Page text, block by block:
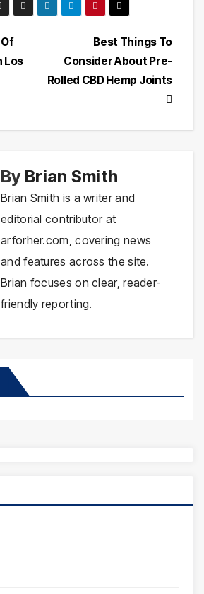
Best Things To
Consider About Pre-
Rolled CBD Hemp Joints
Los
By Brian Smith
Brian Smith is a writer and
editorial contributor at
arforher.com, covering news
and features across the site.
Brian focuses on clear, reader-
friendly reporting.